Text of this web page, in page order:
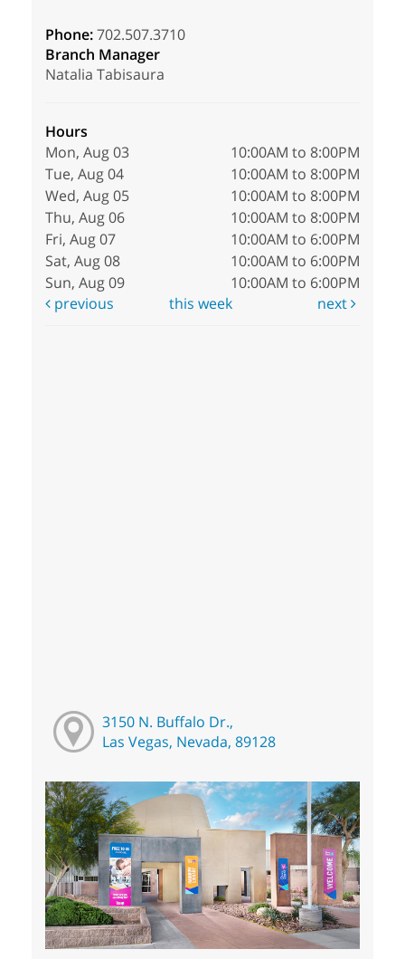
Phone:702.507.3710
Branch Manager
Natalia Tabisaura
Hours
Mon, Aug 03
10:00AM to 8:00PM
Tue, Aug 04
10:00AM to 8:00PM
Wed, Aug 05
10:00AM to 8:00PM
Thu, Aug 06
10:00AM to 8:00PM
Fri, Aug 07
10:00AM to 6:00PM
Sat, Aug 08
10:00AM to 6:00PM
Sun, Aug 09
10:00AM to 6:00PM
previous
this week next
3150 N. Buffalo Dr.,
Las Vegas, Nevada, 89128